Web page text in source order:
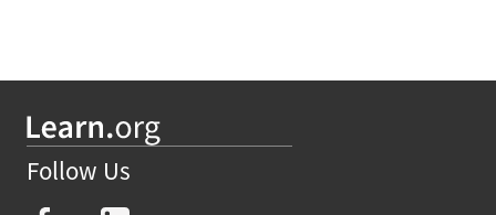
Follow Us